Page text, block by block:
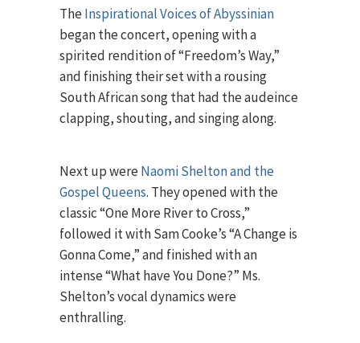
TheInspirational Voices of Abyssinian
began the concert, opening with a
spirited rendition of “Freedom’s Way,”
and finishing their set with a rousing
South African song that had the audeince
clapping, shouting, and singing along.
Next up wereNaomi Shelton and the
Gospel Queens. They opened with the
classic “One More River to Cross,”
followed it with Sam Cooke’s “A Change is
Gonna Come,” and finished with an
intense “What have You Done?” Ms.
Shelton’s vocal dynamics were
enthralling.